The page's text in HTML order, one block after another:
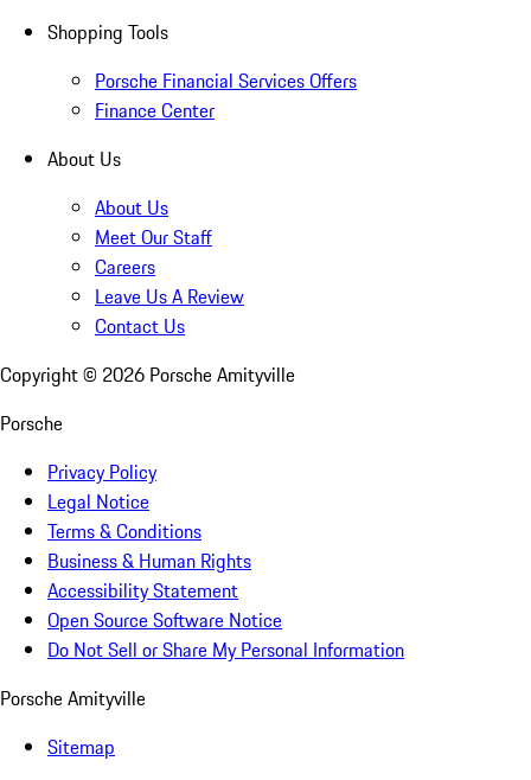
Shopping Tools
Porsche Financial Services Offers
Finance Center
About Us
About Us
Meet Our Staff
Careers
Leave Us A Review
Contact Us
Copyright © 2026 Porsche Amityville
Porsche
Privacy Policy
Legal Notice
Terms & Conditions
Business & Human Rights
Accessibility Statement
Open Source Software Notice
Do Not Sell or Share My Personal Information
Porsche Amityville
Sitemap